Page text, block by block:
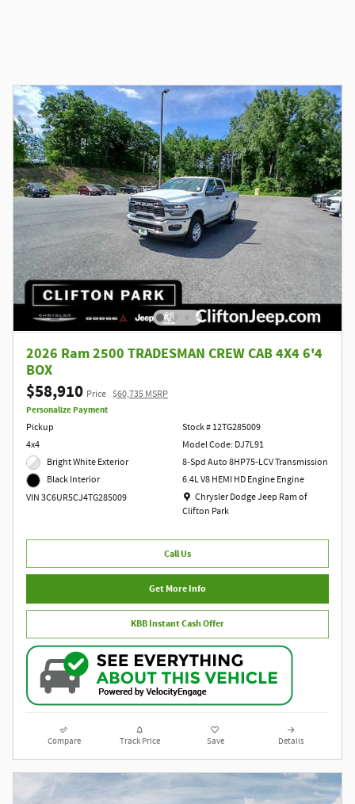
2026 Ram 2500 TRADESMAN CREW CAB 4X4 6'4
BOX
$58,910 Price $60,735 MSRP
Personalize Payment
Pickup
4x4
Bright White Exterior
Black Interior
VIN 3C6UR5CJ4TG285009
Stock # 12TG285009
Model Code: DJ7L91
8-Spd Auto 8HP75-LCV Transmission
6.4L V8 HEMI HD Engine Engine
Location: Chrysler Dodge Jeep Ram of
Chrysler Dodge Jeep Ram of
Clifton Park
Call Us
Get More Info
KBB Instant Cash Offer
Compare Track Price Save Details